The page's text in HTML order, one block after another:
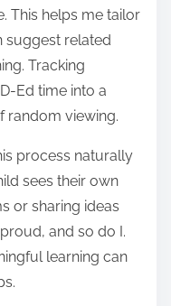
This helps me tailor
suggest related
Tracking
Ed time into a
random viewing.
process naturally
sees their own
or sharing ideas
and so do I.
learning can